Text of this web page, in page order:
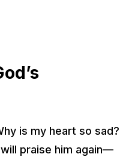
is my heart so sad?
praise him again—